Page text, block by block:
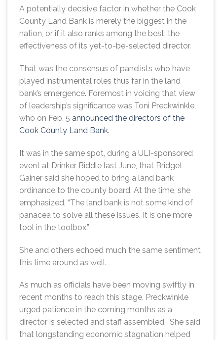
A potentially decisive factor in whether the Cook
County Land Bank is merely the biggest in the
nation, or if it also ranks among the best: the
effectiveness of its yet-to-be-selected director.
That was the consensus of panelists who have
played instrumental roles thus far in the land
bank’s emergence. Foremost in voicing that view
of leadership’s significance was Toni Preckwinkle,
who on Feb. 5 announced the directors of the
Cook County Land Bank.
It was in the same spot, during a ULI-sponsored
event at Drinker Biddle last June, that Bridget
Gainer said she hoped to bring a land bank
ordinance to the county board. At the time, she
emphasized, “The land bank is not some kind of
panacea to solve all these issues. It is one more
tool in the toolbox.”
She and others echoed much the same sentiment
this time around as well.
As much as officials have been moving swiftly in
recent months to reach this stage, Preckwinkle
urged patience in the coming months as a
director is selected and staff assembled. She said
that longstanding economic stagnation helped